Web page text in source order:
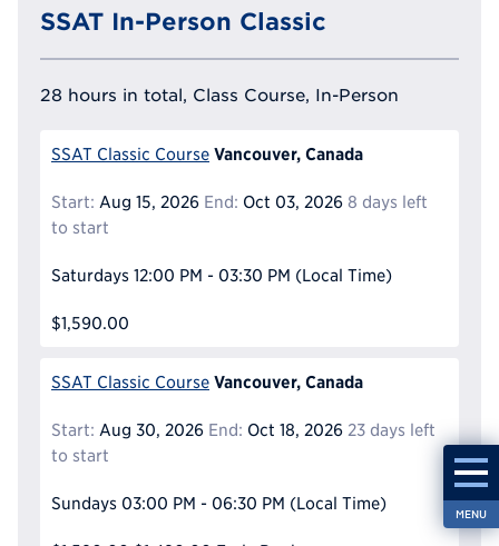
MENU
SSAT In-Person Classic
28 hours in total, Class Course, In-Person
SSAT Classic Course Vancouver, Canada
Start: Aug 15, 2026 End: Oct 03, 2026 8 days left
to start
Saturdays 12:00 PM - 03:30 PM (Local Time)
$1,590.00
SSAT Classic Course Vancouver, Canada
Start: Aug 30, 2026 End: Oct 18, 2026 23 days left
to start
Sundays 03:00 PM - 06:30 PM (Local Time)